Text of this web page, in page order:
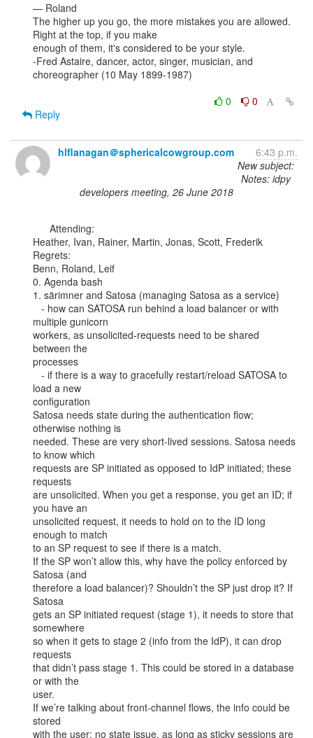
— Roland
The higher up you go, the more mistakes you are allowed.
Right at the top, if you make
enough of them, it's considered to be your style.
-Fred Astaire, dancer, actor, singer, musician, and
choreographer (10 May 1899-1987)
0
0
Reply
hlflanagan＠sphericalcowgroup.com
6:43 p.m.
New subject:
Notes: idpy
developers meeting, 26 June 2018
Heather, Ivan, Rainer, Martin, Jonas, Scott, Frederik
Regrets:
Benn, Roland, Leif
0. Agenda bash
1. särimner and Satosa (managing Satosa as a service)
multiple gunicorn
workers, as unsolicited-requests need to be shared
between the
processes
load a new
configuration
Satosa needs state during the authentication flow;
otherwise nothing is
needed. These are very short-lived sessions. Satosa needs
to know which
requests are SP initiated as opposed to IdP initiated; these
requests
are unsolicited. When you get a response, you get an ID; if
you have an
unsolicited request, it needs to hold on to the ID long
enough to match
to an SP request to see if there is a match.
If the SP won’t allow this, why have the policy enforced by
Satosa (and
therefore a load balancer)? Shouldn’t the SP just drop it? If
Satosa
gets an SP initiated request (stage 1), it needs to store that
somewhere
so when it gets to stage 2 (info from the IdP), it can drop
requests
that didn’t pass stage 1. This could be stored in a database
or with the
user.
If we’re talking about front-channel flows, the info could be
stored
with the user; no state issue, as long as sticky sessions are